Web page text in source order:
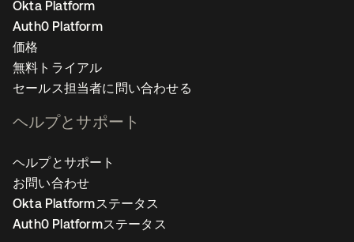
Okta Platform
Auth0 Platform
価格
無料トライアル
セールス担当者に問い合わせる
ヘルプとサポート
ヘルプとサポート
お問い合わせ
Okta Platformステータス
Auth0 Platformステータス